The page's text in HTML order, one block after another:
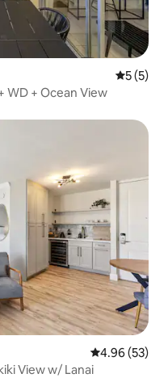
5 out of
5 (5)
WD + Ocean View
4.96 out of 5
4.96 (53)
View w/ Lanai